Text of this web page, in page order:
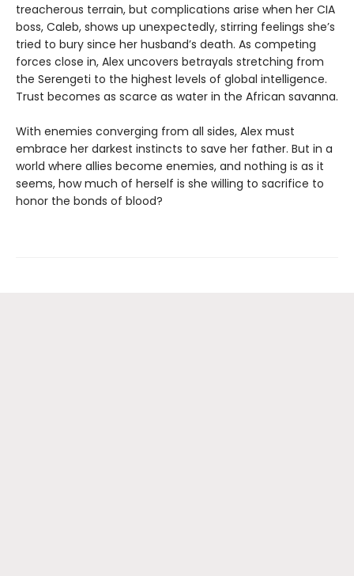
treacherous terrain, but complications arise when her CIA
boss, Caleb, shows up unexpectedly, stirring feelings she’s
tried to bury since her husband’s death. As competing
forces close in, Alex uncovers betrayals stretching from
the Serengeti to the highest levels of global intelligence.
Trust becomes as scarce as water in the African savanna.
With enemies converging from all sides, Alex must
embrace her darkest instincts to save her father. But in a
world where allies become enemies, and nothing is as it
seems, how much of herself is she willing to sacrifice to
honor the bonds of blood?